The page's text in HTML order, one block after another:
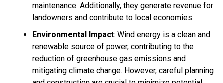
maintenance. Additionally, they generate revenue for
landowners and contribute to local economies.
Environmental Impact: Wind energy is a clean and
renewable source of power, contributing to the
reduction of greenhouse gas emissions and
mitigating climate change. However, careful planning